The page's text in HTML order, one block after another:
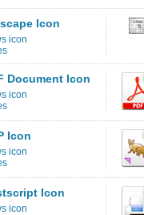
Icon
icon
Document Icon
icon
Icon
icon
Icon
icon